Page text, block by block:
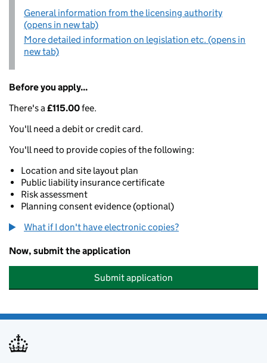
General information from the licensing authority
(opens in new tab)
More detailed information on legislation etc. (opens in
new tab)
Before you apply...
There's a£115.00fee.
You'll need a debit or credit card.
You'll need to provide copies of the following:
Location and site layout plan
Public liability insurance certificate
Risk assessment
Planning consent evidence (optional)
What if I don't have electronic copies?
Now, submit the application
Submit application